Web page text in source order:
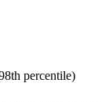
percentile)